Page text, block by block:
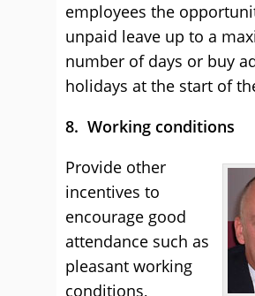
employees the
unpaid leave up to a
number of days or buy
holidays at the start of
8. Working conditions
Provide other
incentives to
encourage good
attendance such as
pleasant working
conditions,